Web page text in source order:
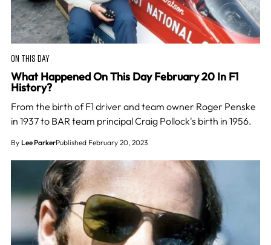
ON THIS DAY
What Happened On This Day February 20 In F1
History?
From the birth of F1 driver and team owner Roger Penske
in 1937 to BAR team principal Craig Pollock's birth in 1956.
By Lee ParkerPublished February 20, 2023